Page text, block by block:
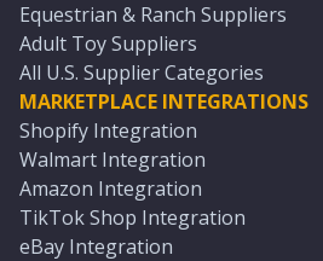
Equestrian & Ranch Suppliers
Adult Toy Suppliers
All U.S. Supplier Categories
MARKETPLACE INTEGRATIONS
Shopify Integration
Walmart Integration
Amazon Integration
TikTok Shop Integration
eBay Integration